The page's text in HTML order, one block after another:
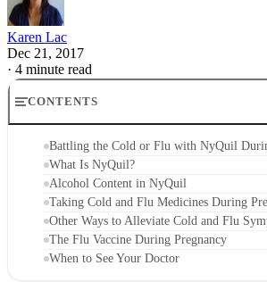
Karen Lac
Dec 21, 2017
· 4 minute read
CONTENTS
Battling the Cold or Flu with NyQuil
What Is NyQuil?
Alcohol Content in NyQuil
Taking Cold and Flu Medicines During
Other Ways to Alleviate Cold and Flu
The Flu Vaccine During Pregnancy
When to See Your Doctor